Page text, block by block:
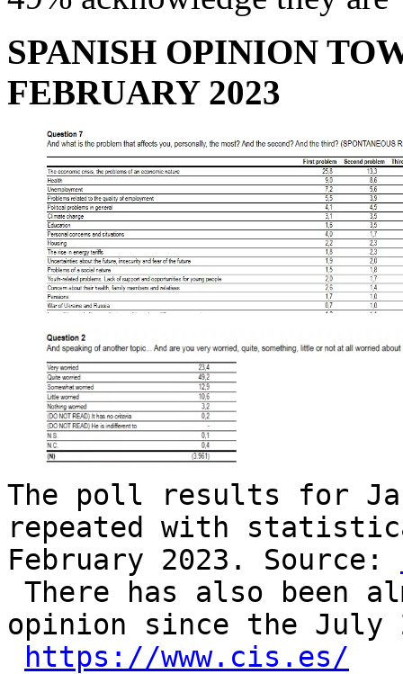
SPANISH OPINION
FEBRUARY 2023
The poll results for
repeated with
February 2023. Source:
There has also been
opinion since the July
https://www.cis.es/